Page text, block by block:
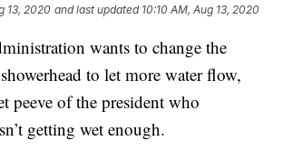
13, 2020 and last updated 10:10 AM, Aug 13, 2020
wants to change the
to let more water flow,
peeve of the president who
getting wet enough.